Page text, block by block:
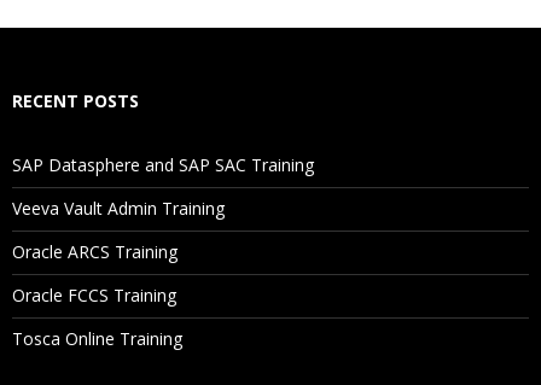
Will I Be Working On A Project?
Are These Classes Conducted Via Live Online Streaming?
Is There Any Offer / Discount I Can Avail?
RECENT POSTS
SAP Datasphere and SAP SAC Training
Veeva Vault Admin Training
Oracle ARCS Training
Oracle FCCS Training
Tosca Online Training